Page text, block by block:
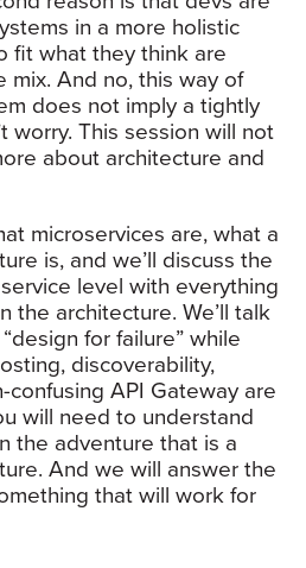
in a more holistic
fit what they think are
mix. And no, this way of
does not imply a tightly
worry. This session will not
about architecture and
microservices are, what a
is, and we’ll discuss the
level with everything
the architecture. We’ll talk
for failure” while
discoverability,
confusing API Gateway are
will need to understand
the adventure that is a
And we will answer the
that will work for